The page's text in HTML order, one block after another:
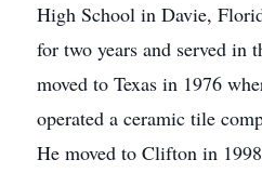
High School in Davie,
for two years and served in
moved to Texas in 1976
operated a ceramic tile
He moved to Clifton in